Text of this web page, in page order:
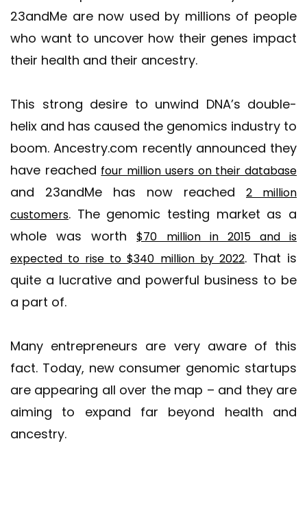
23andMe are now used by millions of people
who want to uncover how their genes impact
their health and their ancestry.
This strong desire to unwind DNA’s double-
helix and has caused the genomics industry to
boom. Ancestry.com recently announced they
have reached four million users on their database
and 23andMe has now reached 2 million
customers. The genomic testing market as a
whole was worth$70 million in 2015 and is
expected to rise to $340 million by 2022. That is
quite a lucrative and powerful business to be
a part of.
Many entrepreneurs are very aware of this
fact. Today, new consumer genomic startups
are appearing all over the map – and they are
aiming to expand far beyond health and
ancestry.